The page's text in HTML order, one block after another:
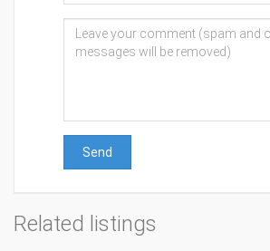
Send
Related listings